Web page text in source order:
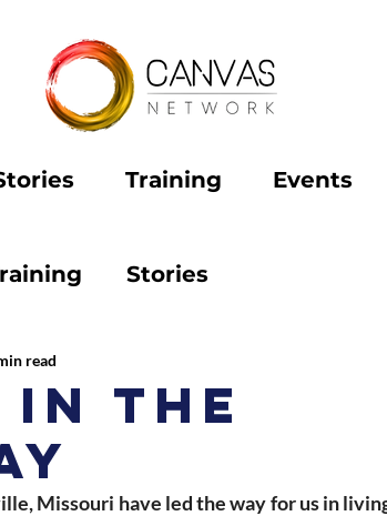
Training Events
Stories
in the
read
Missouri have led the way for us in